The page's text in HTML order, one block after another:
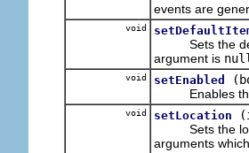
events are
void
Sets the
argument is
void setEnabled
Enables the
void setLocation
Sets the
arguments